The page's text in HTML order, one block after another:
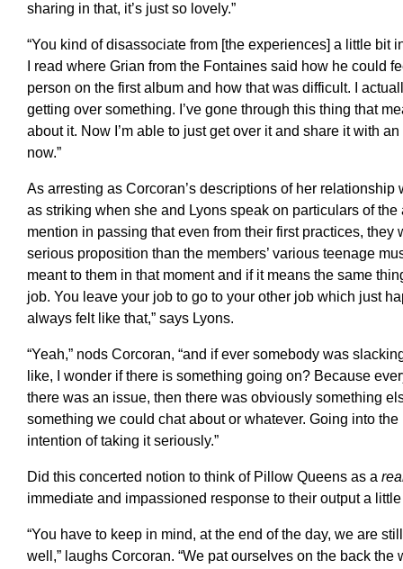
sharing in that, it’s just so lovely.”
“You kind of disassociate from [the experiences] a little bit
I read where Grian from the Fontaines said how he could
person on the first album and how that was difficult. I
getting over something. I’ve gone through this thing that
about it. Now I’m able to just get over it and share it with
now.”
As arresting as Corcoran’s descriptions of her relationship
as striking when she and Lyons speak on particulars of
mention in passing that even from their first practices,
serious proposition than the members’ various teenage
meant to them in that moment and if it means the same
job. You leave your job to go to your other job which just
always felt like that,” says Lyons.
“Yeah,” nods Corcoran, “and if ever somebody was
like, I wonder if there is something going on? Because
there was an issue, then there was obviously something
something we could chat about or whatever. Going into
intention of taking it seriously.”
Did this concerted notion to think of Pillow Queens as a
immediate and impassioned response to their output a
“You have to keep in mind, at the end of the day, we are
well,” laughs Corcoran. “We pat ourselves on the back the